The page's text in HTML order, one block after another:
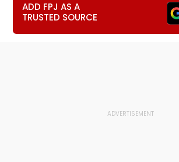
ADD FPJ AS A
TRUSTED SOURCE